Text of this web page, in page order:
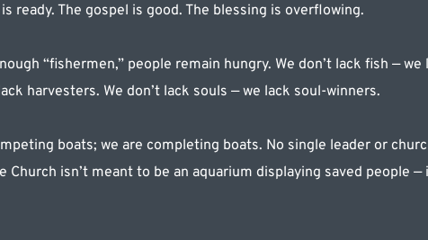
ready. The gospel is good. The blessing is overflowing.
“fishermen,” people remain hungry. We don’t lack fish — we
harvesters. We don’t lack souls — we lack soul-winners.
boats; we are completing boats. No single leader or
Church isn’t meant to be an aquarium displaying saved people